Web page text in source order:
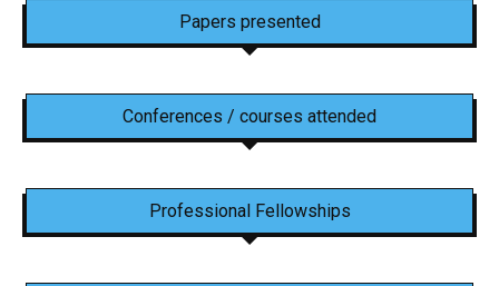
Papers presented
Conferences / courses attended
Professional Fellowships